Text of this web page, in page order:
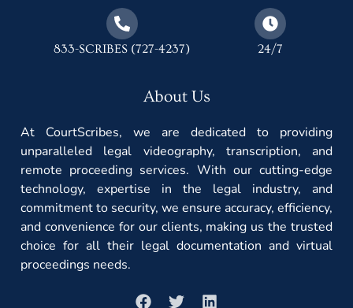
833-SCRIBES (727-4237) 24/7
About Us
At CourtScribes, we are dedicated to providing
unparalleled legal videography, transcription, and
remote proceeding services. With our cutting-edge
technology, expertise in the legal industry, and
commitment to security, we ensure accuracy, efficiency,
and convenience for our clients, making us the trusted
choice for all their legal documentation and virtual
proceedings needs.